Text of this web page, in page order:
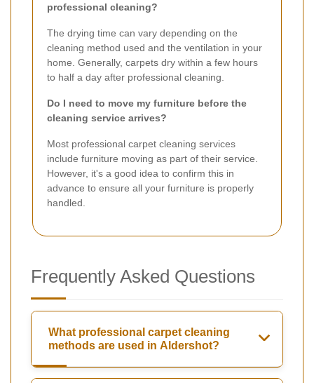
professional cleaning?
The drying time can vary depending on the
cleaning method used and the ventilation in your
home. Generally, carpets dry within a few hours
to half a day after professional cleaning.
Do I need to move my furniture before the
cleaning service arrives?
Most professional carpet cleaning services
include furniture moving as part of their service.
However, it's a good idea to confirm this in
advance to ensure all your furniture is properly
handled.
Frequently Asked Questions
What professional carpet cleaning
methods are used in Aldershot?